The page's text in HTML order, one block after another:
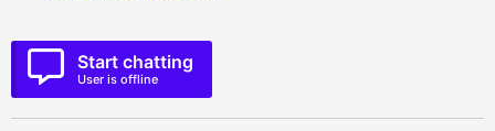
Start chatting
User is offline